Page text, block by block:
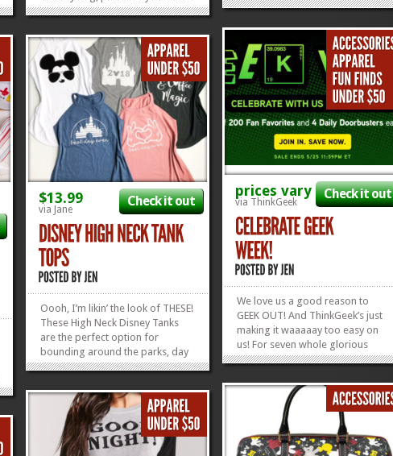
in the back corner of Fantasyland.
to the train station, either. What
to do? Your middle child is
desperate to ride...
»»
will make him think of you every
this Chewbacca one right here.
Find some other quality Disney
Dad Stuff here in...
»»
prices vary
via ThinkGeek
Check it out
We love us a good reason to
GEEK OUT! And ThinkGeek’s just
making it waaaaay too easy on
us! For seven whole glorious
days, from May 18 through May
us with 4 doorbusters each day,
all going live at 9:00AM ET. If
that’s not enough, they’ll be... »
$13.99
via Jane
Check it out
Oooh, I’m likin’ the look of THESE!
These High Neck Disney Tanks
are the perfect option for
bounding around the parks, day
or night! Those phrases are spot
let your shoulders get some sun
while protecting your neck from
getting all burnt and...
»»